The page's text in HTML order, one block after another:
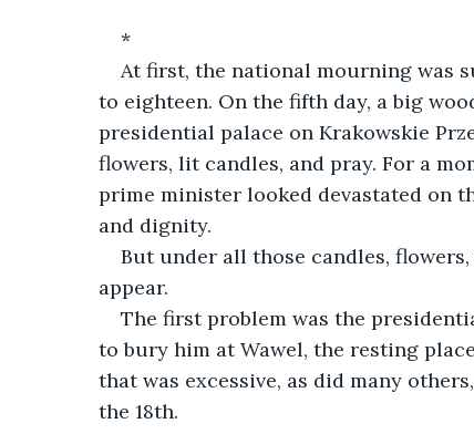
*
At first, the national mourning was
to eighteen. On the fifth day, a big
presidential palace on Krakowskie
flowers, lit candles, and pray. For a
prime minister looked devastated on
and dignity.
But under all those candles,
appear.
The first problem was the
to bury him at Wawel, the resting
that was excessive, as did many
the 18th.